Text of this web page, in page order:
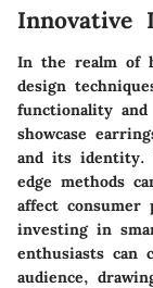
Innovative
In the realm of
design
functionality
showcase
and its identity.
edge methods
affect consumer
investing in
enthusiasts can
audience,